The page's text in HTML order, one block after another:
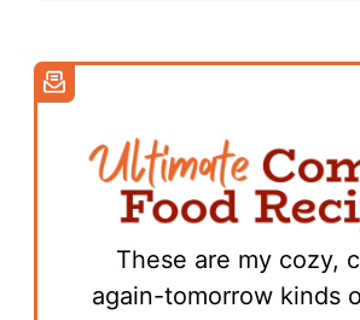
These are my cozy,
again-tomorrow kinds